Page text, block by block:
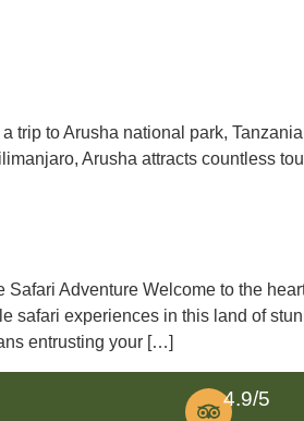
trip to Arusha national park,
Arusha attracts countless
Adventure Welcome to the
safari experiences in this land of
entrusting your […]
4.9/5